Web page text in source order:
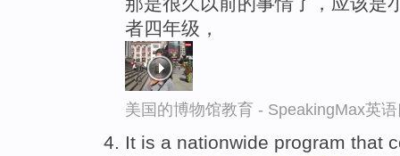
者四年级，
美国的博物馆教育 - SpeakingMax英
It is a nationwide program that